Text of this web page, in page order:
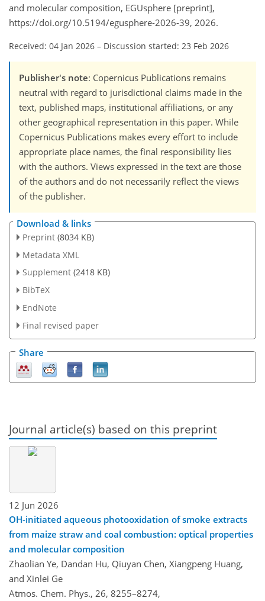
and molecular composition, EGUsphere [preprint],
https://doi.org/10.5194/egusphere-2026-39, 2026.
Received: 04 Jan 2026 – Discussion started: 23 Feb 2026
Publisher's note: Copernicus Publications remains
neutral with regard to jurisdictional claims made in the
text, published maps, institutional affiliations, or any
other geographical representation in this paper. While
Copernicus Publications makes every effort to include
appropriate place names, the final responsibility lies
with the authors. Views expressed in the text are those
of the authors and do not necessarily reflect the views
of the publisher.
Download & links
Preprint (8034 KB)
Metadata XML
Supplement (2418 KB)
BibTeX
EndNote
Final revised paper
Share
Journal article(s) based on this preprint
12 Jun 2026
OH-initiated aqueous photooxidation of smoke extracts
from maize straw and coal combustion: optical properties
and molecular composition
Zhaolian Ye, Dandan Hu, Qiuyan Chen, Xiangpeng Huang,
and Xinlei Ge
Atmos. Chem. Phys., 26, 8255–8274,